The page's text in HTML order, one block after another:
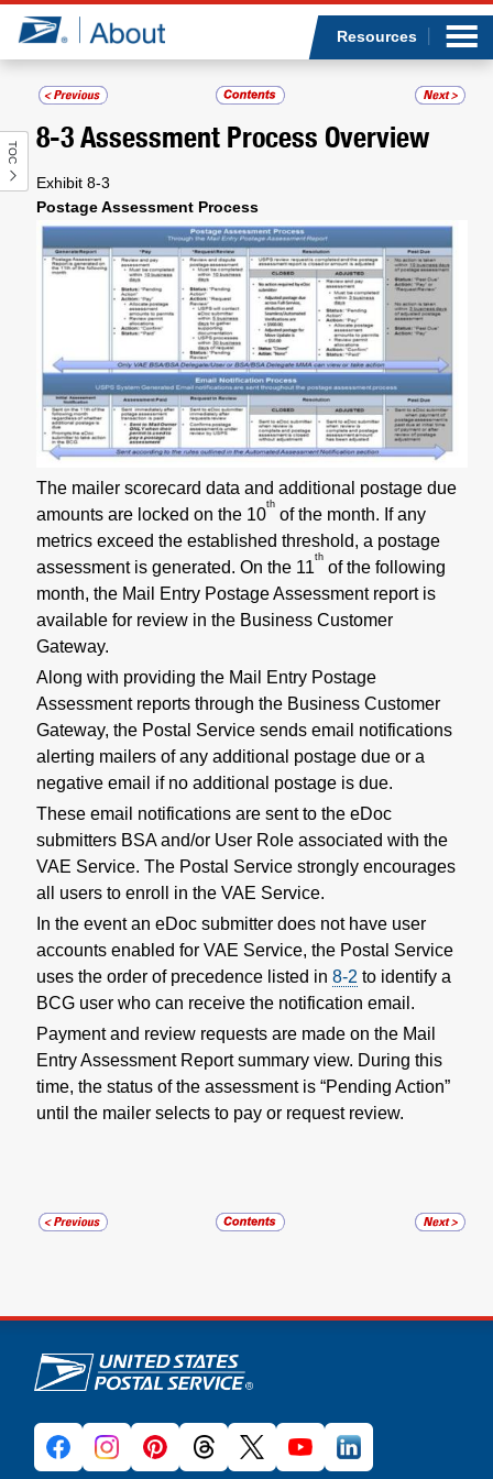
Jump to page content
Resources
TOC
8-3Assessment Process Overview
Exhibit 8-3
Postage Assessment Process
The mailer scorecard data and additional postage due
amounts are locked on the 10
th
of the month. If any
metrics exceed the established threshold, a postage
assessment is generated. On the 11
th
of the following
month, the Mail Entry Postage Assessment report is
available for review in the Business Customer
Gateway.
Along with providing the Mail Entry Postage
Assessment reports through the Business Customer
Gateway, the Postal Service sends email notifications
alerting mailers of any additional postage due or a
negative email if no additional postage is due.
These email notifications are sent to the eDoc
submitters BSA and/or User Role associated with the
VAE Service. The Postal Service strongly encourages
all users to enroll in the VAE Service.
In the event an eDoc submitter does not have user
accounts enabled for VAE Service, the Postal Service
uses the order of precedence listed in 8-2 to identify a
BCG user who can receive the notification email.
Payment and review requests are made on the Mail
Entry Assessment Report summary view. During this
time, the status of the assessment is “Pending Action”
until the mailer selects to pay or request review.
U.S. Postal Service links
Who we are
What we do
Newsroom
Resources
Careers